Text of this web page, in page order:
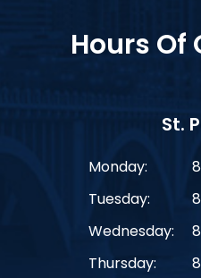
Hours Of
St.
Monday:
Tuesday:
Wednesday:
Thursday: